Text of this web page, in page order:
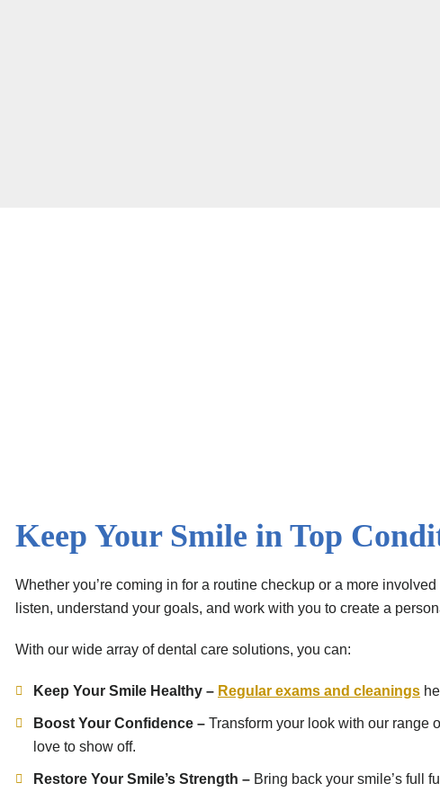
Keep Your Smile in Top
Whether you’re coming in for a routine checkup or a more
listen, understand your goals, and work with you to create a
With our wide array of dental care solutions, you can:
Keep Your Smile Healthy – Regular exams and cleanings
Boost Your Confidence – Transform your look with our range
love to show off.
Restore Your Smile’s Strength – Bring back your smile’s full